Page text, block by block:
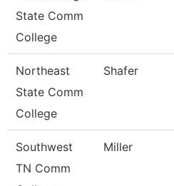
State Comm
College
Northeast
State Comm
College
Shafer
Southwest
TN Comm
Miller